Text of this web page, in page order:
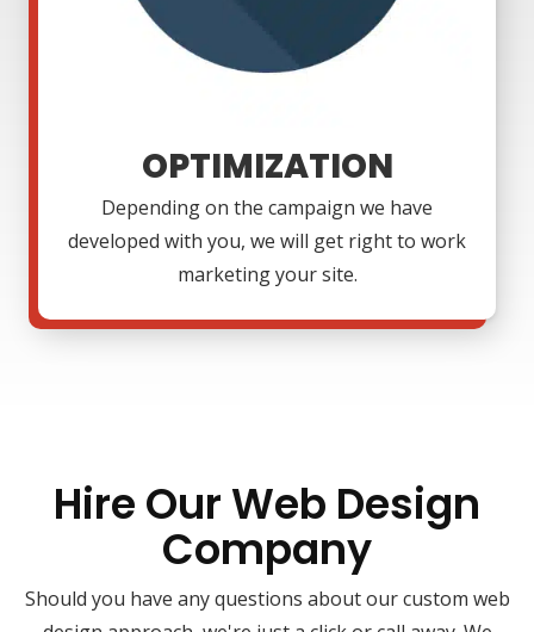
OPTIMIZATION
Depending on the campaign we have
developed with you, we will get right to work
marketing your site.
Hire Our Web Design
Company
Should you have any questions about our custom web